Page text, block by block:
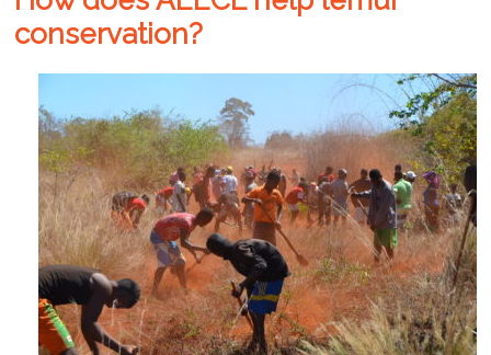
conservation?